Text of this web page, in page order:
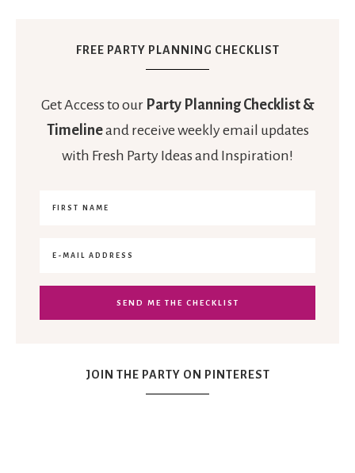
FREE PARTY PLANNING CHECKLIST
Get Access to our Party Planning Checklist &
Timelineand receive weekly email updates
with Fresh Party Ideas and Inspiration!
JOIN THE PARTY ON PINTEREST